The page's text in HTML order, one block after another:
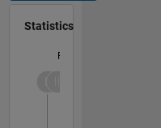
Statistics
F…
-2-14